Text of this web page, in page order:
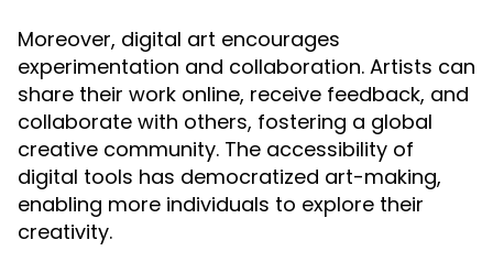
Moreover, digital art encourages
experimentation and collaboration. Artists can
share their work online, receive feedback, and
collaborate with others, fostering a global
creative community. The accessibility of
digital tools has democratized art-making,
enabling more individuals to explore their
creativity.